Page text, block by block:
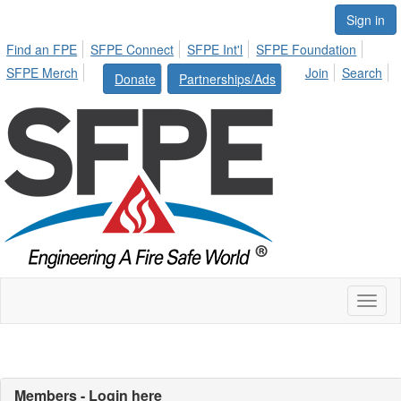
Sign in
Find an FPE
SFPE Connect SFPE Int'l
SFPE Foundation
SFPE Merch
Donate Partnerships/Ads Join Search
Members - Login here